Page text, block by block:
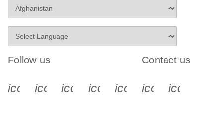
Follow us
icon_0340_cc_gen_x-s
icon_0066_linkedin-s
icon_0064_facebook-s
icon_0065_instagram-s
Contact us